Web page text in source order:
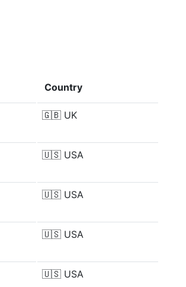
Country
🇬🇧 UK
🇺🇸 USA
🇺🇸 USA
🇺🇸 USA
🇺🇸 USA